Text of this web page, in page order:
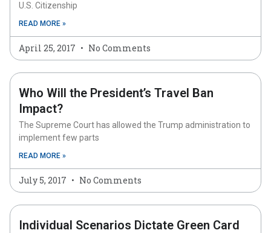
U.S. Citizenship
READ MORE »
April 25, 2017 No Comments
Who Will the President’s Travel Ban
Impact?
The Supreme Court has allowed the Trump administration to
implement few parts
READ MORE »
July 5, 2017 No Comments
Individual Scenarios Dictate Green Card